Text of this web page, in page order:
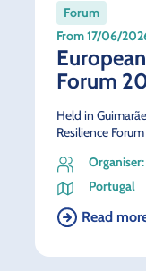
Forum
From 17/06/
Forum
Held in
Resilience
Portugal
Read